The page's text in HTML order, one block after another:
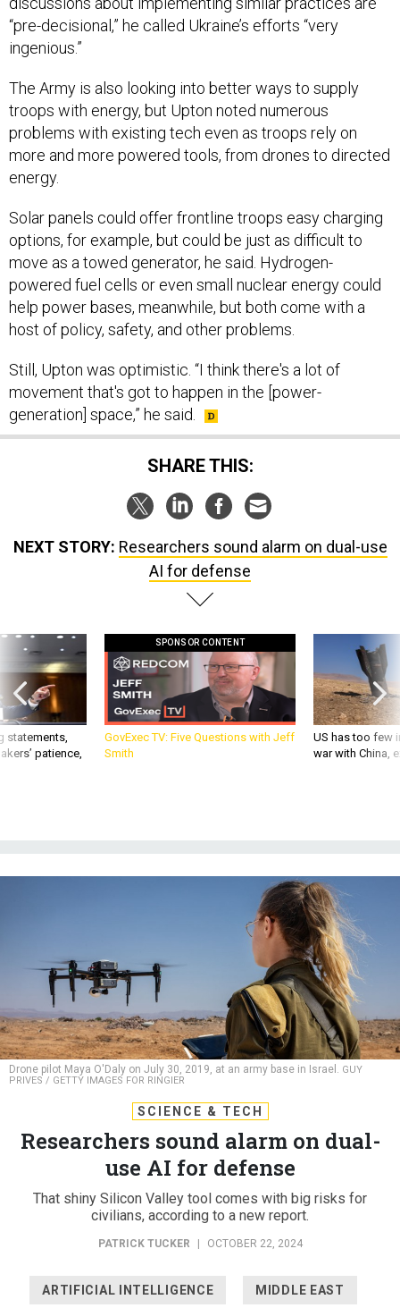
“pre-decisional,” he called Ukraine’s efforts “very
ingenious.”
The Army is also looking into better ways to supply
troops with energy, but Upton noted numerous
problems with existing tech even as troops rely on
more and more powered tools, from drones to directed
energy.
Solar panels could offer frontline troops easy charging
options, for example, but could be just as difficult to
move as a towed generator, he said. Hydrogen-
powered fuel cells or even small nuclear energy could
help power bases, meanwhile, but both come with a
host of policy, safety, and other problems.
Still, Upton was optimistic. “I think there's a lot of
movement that's got to happen in the [power-
generation] space,” he said.
SHARE THIS:
NEXT STORY: Researchers sound alarm on dual-use
AI for defense
statements,
patience,
SPONSOR CONTENT
GovExec TV: Five Questions with Jeff
Smith
US has too few
war with China,
Drone pilot Maya O'Daly on July 30, 2019, at an army base in Israel. GUY
PRIVES / GETTY IMAGES FOR RINGIER
SCIENCE & TECH
Researchers sound alarm on dual-
use AI for defense
That shiny Silicon Valley tool comes with big risks for
civilians, according to a new report.
PATRICK TUCKER OCTOBER 22, 2024
ARTIFICIAL INTELLIGENCE MIDDLE EAST